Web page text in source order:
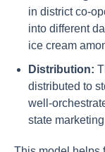
in district co-
into different
ice cream
Distribution:
distributed to
well-
state